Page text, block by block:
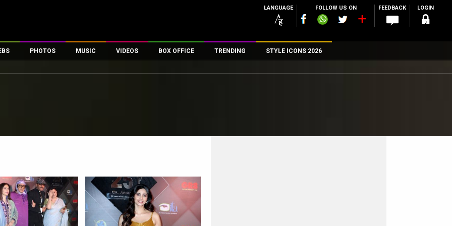
LANGUAGE FOLLOW US ON FEEDBACK LOGIN
PHOTOS
First Look
MUSIC VIDEOS
First Day First Show
Exclusive & Specials
Movie Songs
BOX OFFICE
100 Crore Club
Top Female Celebs
TRENDING STYLE ICONS 2026